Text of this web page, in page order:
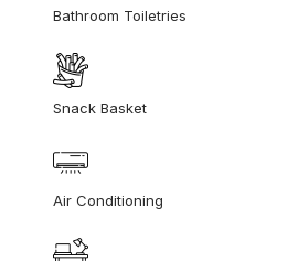
Bathroom Toiletries
Snack Basket
Air Conditioning